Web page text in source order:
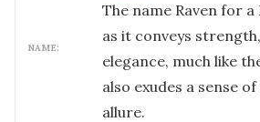
NAME:
The name Raven for
as it conveys
elegance, much like
also exudes a sense
allure.